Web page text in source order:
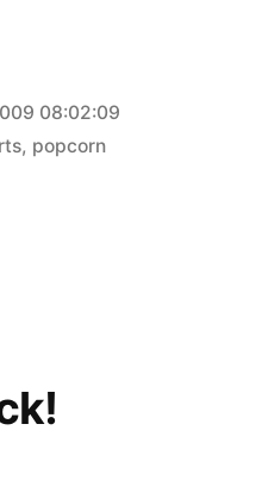
08:02:09
, popcorn